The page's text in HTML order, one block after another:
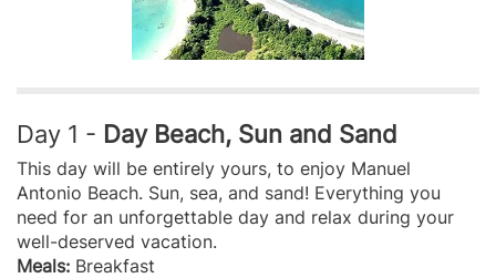
Day 1 - Day Beach, Sun and Sand
This day will be entirely yours, to enjoy Manuel
Antonio Beach. Sun, sea, and sand! Everything you
need for an unforgettable day and relax during your
well-deserved vacation.
Meals: Breakfast